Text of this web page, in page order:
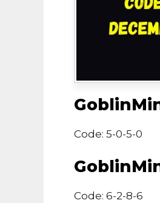
Code: 5-0-5-0
Code: 6-2-8-6